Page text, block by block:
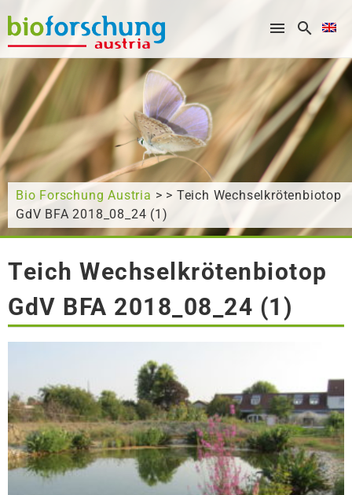
What are you looking for?
Bio Forschung Austria > > Teich Wechselkrötenbiotop
GdV BFA 2018_08_24 (1)
Teich Wechselkrötenbiotop
GdV BFA 2018_08_24 (1)